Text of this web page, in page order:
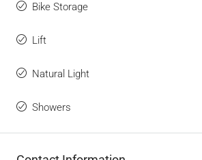
Bike Storage
Lift
Natural Light
Showers